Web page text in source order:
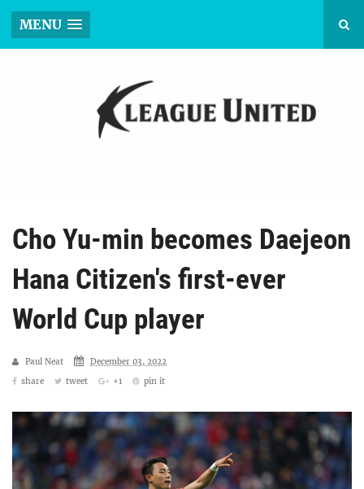
MENU
Cho Yu-min becomes Daejeon
Hana Citizen's first-ever
World Cup player
Paul Neat
December 03, 2022
share
tweet +1 pin it